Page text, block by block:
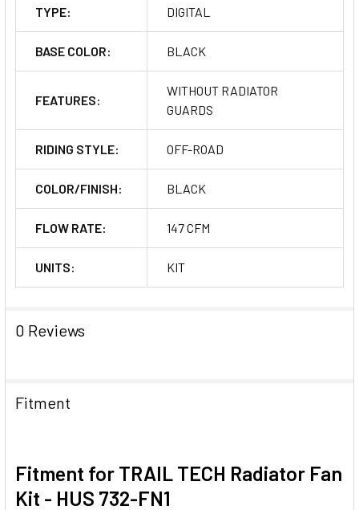
TYPE: DIGITAL
BASE COLOR: BLACK
FEATURES:
WITHOUT RADIATOR
GUARDS
RIDING STYLE: OFF-ROAD
COLOR/FINISH: BLACK
FLOW RATE: 147 CFM
UNITS: KIT
0 Reviews
Fitment
Fitment for TRAIL TECH Radiator Fan
Kit - HUS 732-FN1